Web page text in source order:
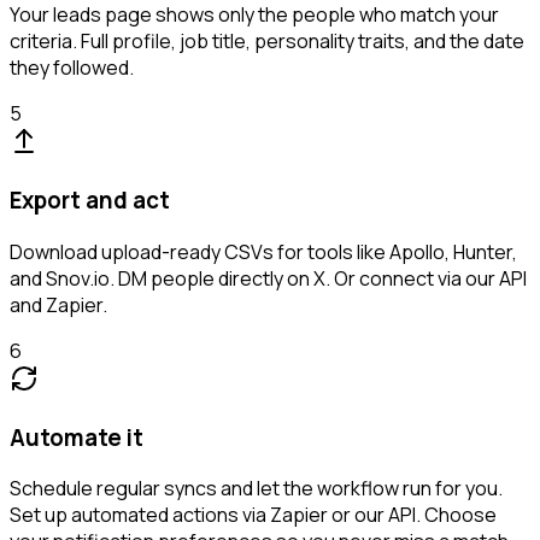
Your leads page shows only the people who match your
criteria. Full profile, job title, personality traits, and the date
they followed.
5
Export and act
Download upload-ready CSVs for tools like Apollo, Hunter,
and Snov.io. DM people directly on X. Or connect via our API
and Zapier.
6
Automate it
Schedule regular syncs and let the workflow run for you.
Set up automated actions via Zapier or our API. Choose